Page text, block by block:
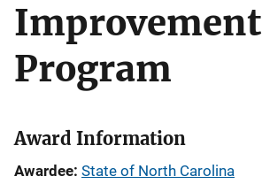
Improvement
Program
Award Information
Awardee State of North Carolina